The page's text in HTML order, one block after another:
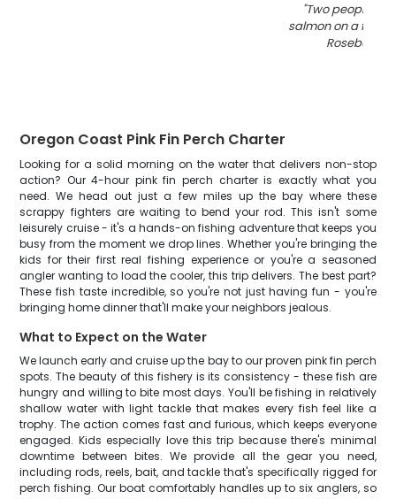
"Two people
salmon on a
Roseburg
Oregon Coast Pink Fin Perch Charter
Looking for a solid morning on the water that delivers non-stop
action? Our 4-hour pink fin perch charter is exactly what you
need. We head out just a few miles up the bay where these
scrappy fighters are waiting to bend your rod. This isn't some
leisurely cruise - it's a hands-on fishing adventure that keeps you
busy from the moment we drop lines. Whether you're bringing the
kids for their first real fishing experience or you're a seasoned
angler wanting to load the cooler, this trip delivers. The best part?
These fish taste incredible, so you're not just having fun - you're
bringing home dinner that'll make your neighbors jealous.
What to Expect on the Water
We launch early and cruise up the bay to our proven pink fin perch
spots. The beauty of this fishery is its consistency - these fish are
hungry and willing to bite most days. You'll be fishing in relatively
shallow water with light tackle that makes every fish feel like a
trophy. The action comes fast and furious, which keeps everyone
engaged. Kids especially love this trip because there's minimal
downtime between bites. We provide all the gear you need,
including rods, reels, bait, and tackle that's specifically rigged for
perch fishing. Our boat comfortably handles up to six anglers, so